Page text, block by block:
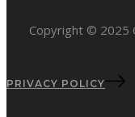
Copyright © 2025
PRIVACY POLICY